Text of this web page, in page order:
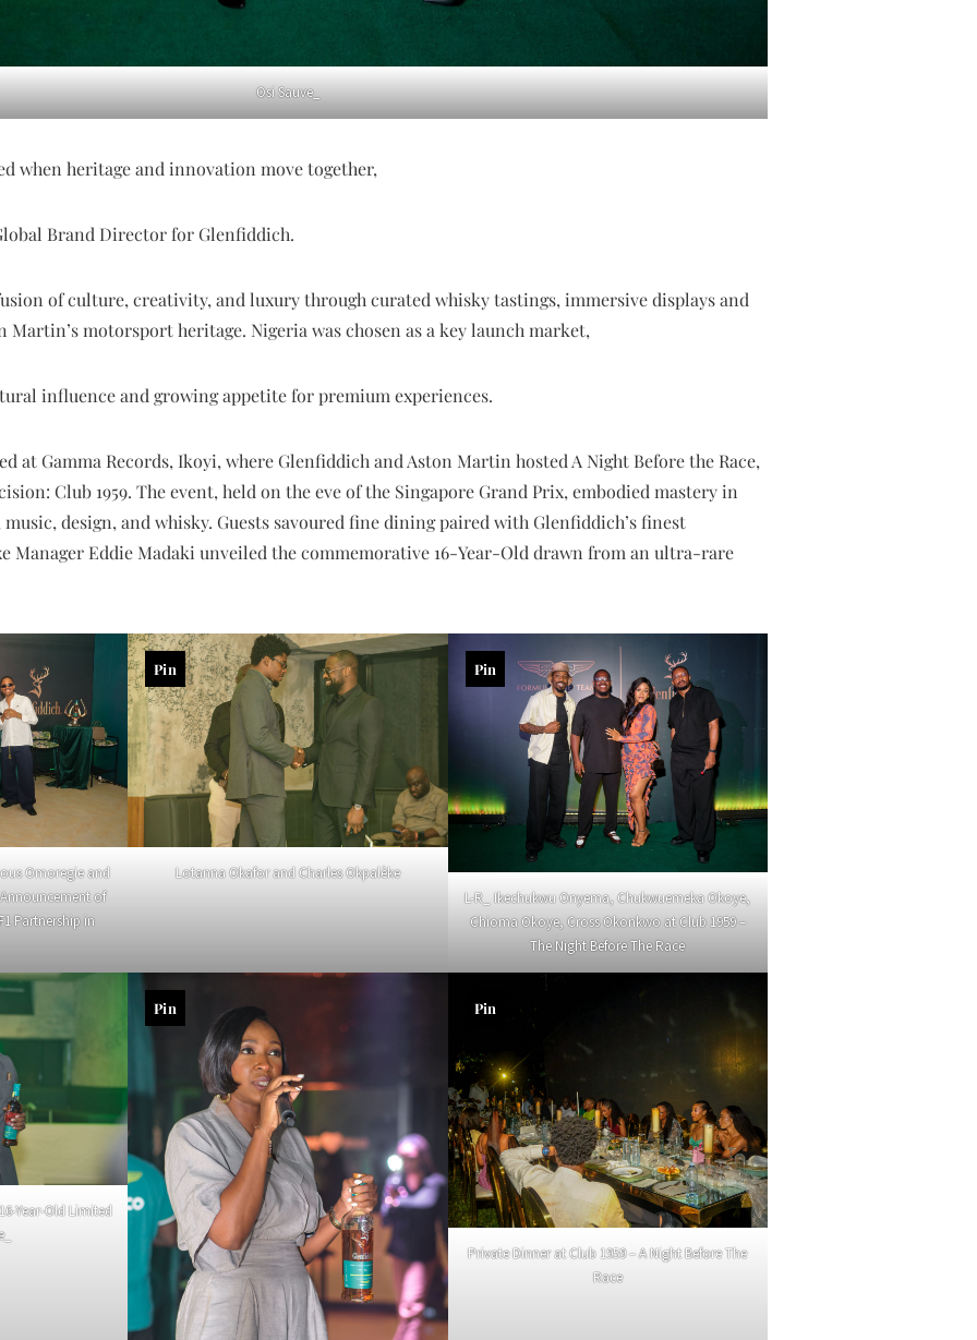
Osi Sauve_
when heritage and innovation move together,
Brand Director for Glenfiddich.
of culture, creativity, and luxury through curated whisky tastings, immersive displays and
Martin’s motorsport heritage. Nigeria was chosen as a key launch market,
influence and growing appetite for premium experiences.
at Gamma Records, Ikoyi, where Glenfiddich and Aston Martin hosted A Night Before the Race,
Club 1959. The event, held on the eve of the Singapore Grand Prix, embodied mastery in
design, and whisky. Guests savoured fine dining paired with Glenfiddich’s finest
Manager Eddie Madaki unveiled the commemorative 16-Year-Old drawn from an ultra-rare
Omoregie and
of
Partnership in
Lotanna Okafor and Charles Okpalèke
Pin
L-R_ Ikechukwu Onyema, Chukwuemeka Okoye,
Chioma Okoye, Cross Okonkwo at Club 1959 –
The Night Before The Race
Pin
Year-Old Limited
Pin
Private Dinner at Club 1959 – A Night Before The
Race
Pin